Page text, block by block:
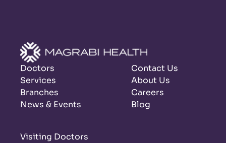
Doctors
Services
Branches
News & Events
Contact Us
About Us
Careers
Blog
Visiting Doctors